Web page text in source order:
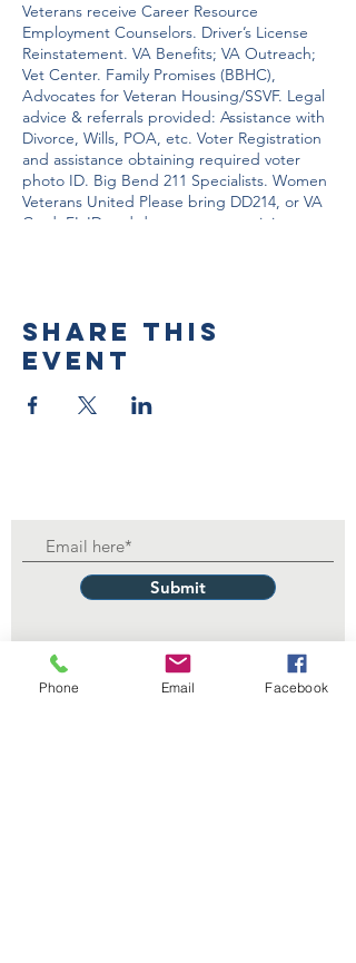
Veterans receive Career Resource
Employment Counselors. Driver’s License
Reinstatement. VA Benefits; VA Outreach;
Vet Center. Family Promises (BBHC),
Advocates for Veteran Housing/SSVF. Legal
advice & referrals provided: Assistance with
Divorce, Wills, POA, etc. Voter Registration
and assistance obtaining required voter
photo ID. Big Bend 211 Specialists. Women
Veterans United Please bring DD214, or VA
Card, FL ID and documents pertaining to
Share this
event
Submit
Phone Email Facebook